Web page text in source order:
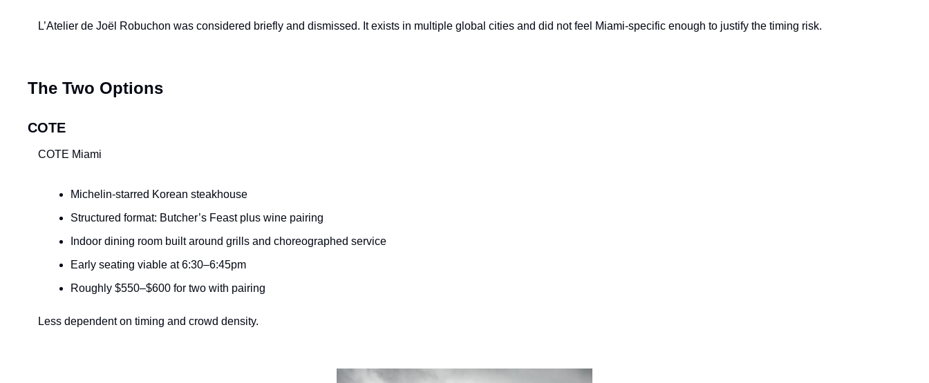
L’Atelier de Joël Robuchon was considered briefly and dismissed. It exists in multiple global cities and did not feel Miami-specific enough to justify the timing risk.
The Two Options
COTE
COTE Miami
Michelin-starred Korean steakhouse
Structured format: Butcher’s Feast plus wine pairing
Indoor dining room built around grills and choreographed service
Early seating viable at 6:30–6:45pm
Roughly $550–$600 for two with pairing
Less dependent on timing and crowd density.